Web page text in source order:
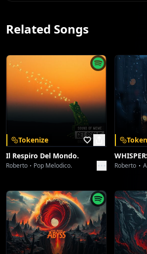
Related Songs
Tokenize
Il Respiro Del Mondo.
Roberto Pop Melodico. Roberto
Download Sound Of Meme Mobile
Download Our
Get SoundofMeme on your mobile
world of AI-generated music.
Create, explore, and share —
Download on the